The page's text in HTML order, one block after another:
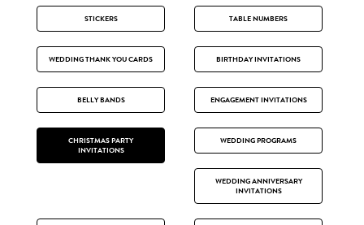
STICKERS TABLE NUMBERS
WEDDING THANK YOU CARDS BIRTHDAY INVITATIONS
BELLY BANDS ENGAGEMENT INVITATIONS
CHRISTMAS PARTY
INVITATIONS
WEDDING PROGRAMS
WEDDING ANNIVERSARY
INVITATIONS